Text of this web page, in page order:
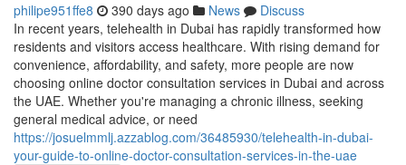
philipe951ffe8 390 days ago News
Discuss
In recent years, telehealth in Dubai has rapidly transformed how
residents and visitors access healthcare. With rising demand for
convenience, affordability, and safety, more people are now
choosing online doctor consultation services in Dubai and across
the UAE. Whether you're managing a chronic illness, seeking
general medical advice, or need
https://josuelmmlj.azzablog.com/36485930/telehealth-in-dubai-
your-guide-to-online-doctor-consultation-services-in-the-uae